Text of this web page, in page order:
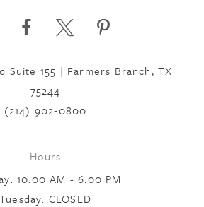
Suite 155 | Farmers Branch, TX
75244
(214) 902‑0800
Hours
10:00 AM - 6:00 PM
Tuesday: CLOSED